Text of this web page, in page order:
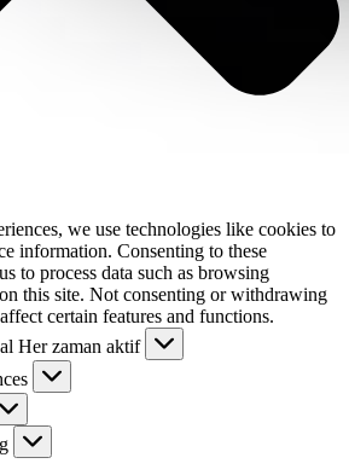
we use technologies like cookies to
information. Consenting to these
to process data such as browsing
this site. Not consenting or withdrawing
certain features and functions.
Her zaman aktif